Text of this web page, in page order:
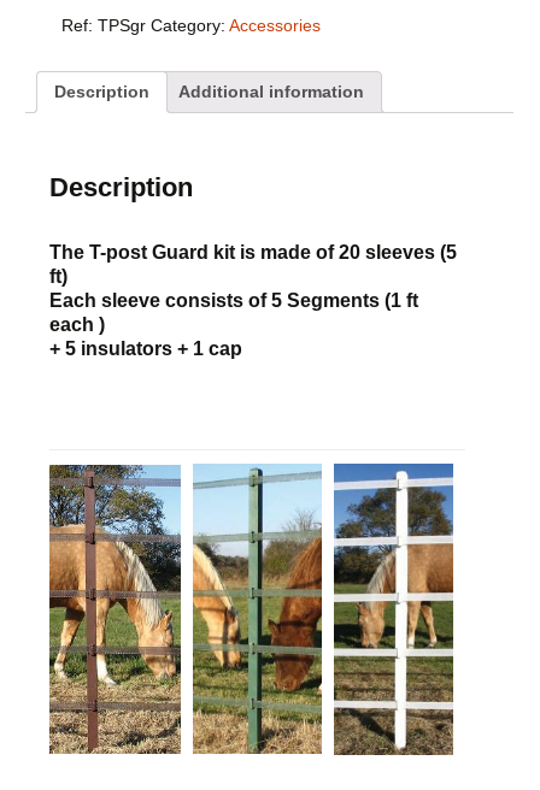
Ref:TPSgr Category:Accessories
Description Additional information
Description
The T-post Guard kit is made of 20 sleeves (5
ft)
Each sleeve consists of 5 Segments (1 ft
each )
+ 5 insulators + 1 cap